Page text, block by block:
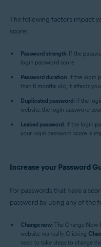
The following factors impact
score:
Password strength: If the
login password score.
Password duration: If the login
than 6 months old, it affects
Duplicated password: If the
website, the login password
Leaked password: If the login
your login password score is
Increase your Password
For passwords that have a
password by using any of the
Change now: The Change Now
website manually. Clicking
need to take steps to change